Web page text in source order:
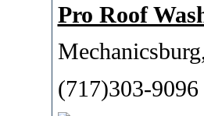
Pro Roof
(717)303-